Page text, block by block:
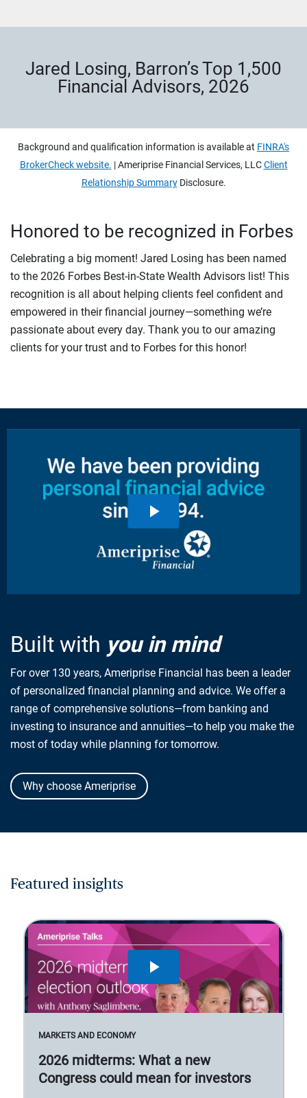
Jared Losing, Barron’s Top 1,500
Financial Advisors, 2026
Background and qualification information is available at FINRA's
BrokerCheck website. | Ameriprise Financial Services, LLCClient
Relationship SummaryDisclosure.
Honored to be recognized in Forbes
Celebrating a big moment! Jared Losing has been named
to the 2026 Forbes Best-in-State Wealth Advisors list! This
recognition is all about helping clients feel confident and
empowered in their financial journey—something we’re
passionate about every day. Thank you to our amazing
clients for your trust and to Forbes for this honor!
Built with you in mind
For over 130 years, Ameriprise Financial has been a leader
of personalized financial planning and advice. We offer a
range of comprehensive solutions—from banking and
investing to insurance and annuities—to help you make the
most of today while planning for tomorrow.
Why choose Ameriprise
Featured insights
MARKETS AND ECONOMY
2026 midterms: What a new
Congress could mean for investors